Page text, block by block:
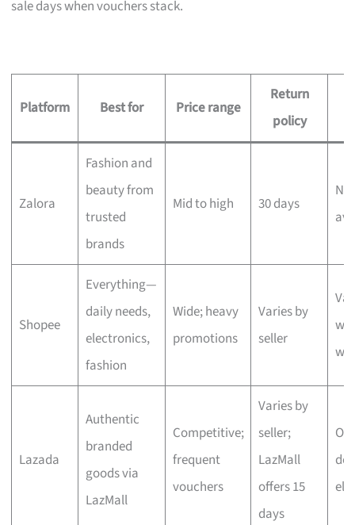
sale days when vouchers stack.
Platform Best for Price range
Return
policy
Zalora
Fashion and
beauty from
trusted
brands
Mid to high 30 days
Shopee
Everything—
daily needs,
electronics,
fashion
Wide; heavy
promotions
Varies by
seller
Lazada
Authentic
branded
goods via
LazMall
Competitive;
frequent
vouchers
Varies by
seller;
LazMall
offers 15
days